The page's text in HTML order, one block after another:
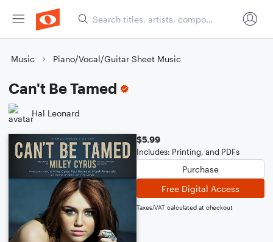
Music Piano/Vocal/Guitar Sheet Music
Can't Be Tamed
Hal Leonard
$5.99
Includes: Printing, and PDFs
Purchase
Free Digital Access
Taxes/VAT calculated at checkout